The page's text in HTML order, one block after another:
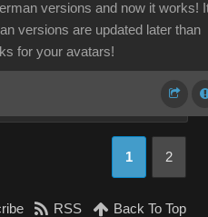
versions and now it works!
versions are updated later than
for your avatars!
1 2
RSS Back To Top